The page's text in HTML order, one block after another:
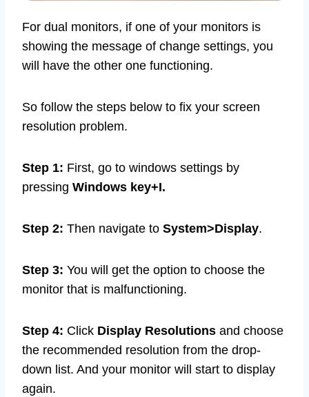
For dual monitors, if one of your monitors is
showing the message of change settings, you
will have the other one functioning.
So follow the steps below to fix your screen
resolution problem.
Step 1: First, go to windows settings by
pressing Windows key+I.
Step 2: Then navigate to System>Display.
Step 3: You will get the option to choose the
monitor that is malfunctioning.
Step 4: Click Display Resolutions and choose
the recommended resolution from the drop-
down list. And your monitor will start to display
again.